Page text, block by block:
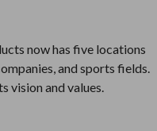
now has five locations
and sports fields.
vision and values.